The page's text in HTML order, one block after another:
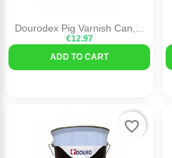
Dourodex Pig Varnish Can,...
€12.97
ADD TO CART
favorite_border